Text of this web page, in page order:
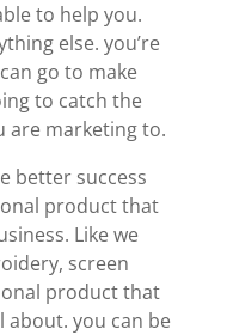
to help you.
else. you’re
go to make
to catch the
are marketing to.
better success
product that
Like we
screen
product that
about. you can be